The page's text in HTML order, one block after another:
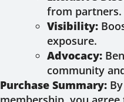
from partners.
Visibility:
exposure.
Advocacy:
community
Purchase Summary: